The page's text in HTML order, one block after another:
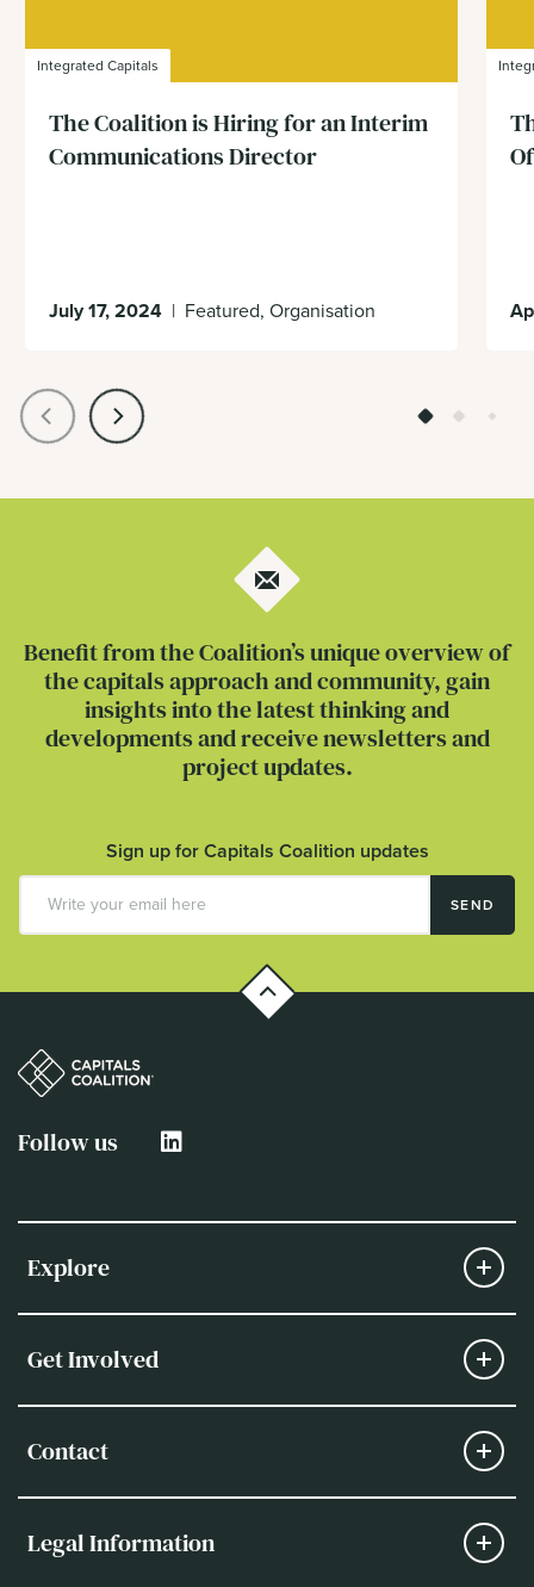
Integrated Capitals
The Coalition is Hiring for an Interim
Communications Director
July 17, 2024 | Featured, Organisation
Benefit from the Coalition’s unique overview of
the capitals approach and community, gain
insights into the latest thinking and
developments and receive newsletters and
project updates.
Sign up for Capitals Coalition updates
SEND
Follow us
Explore
Get Involved
Contact
Legal Information